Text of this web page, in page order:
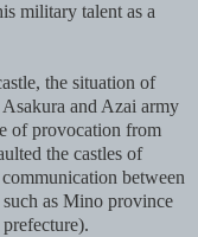
military talent as a
the situation of
and Azai army
of provocation from
the castles of
between
as Mino province